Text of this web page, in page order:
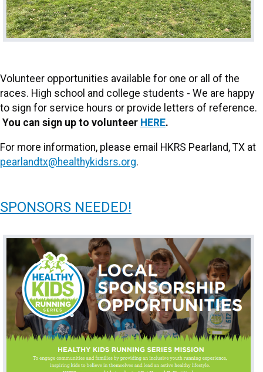
Volunteer opportunities available for one or all of the
races. High school and college students - We are happy
to sign for service hours or provide letters of reference.
You can sign up to volunteer HERE.
For more information, please email HKRS Pearland, TX at
pearlandtx@healthykidsrs.org.
SPONSORS NEEDED!